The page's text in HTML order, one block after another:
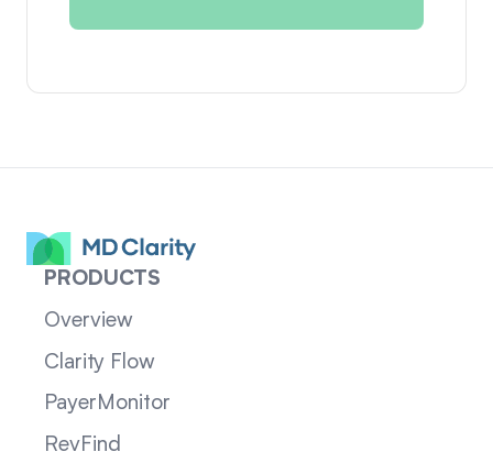
PRODUCTS
Overview
Clarity Flow
PayerMonitor
RevFind